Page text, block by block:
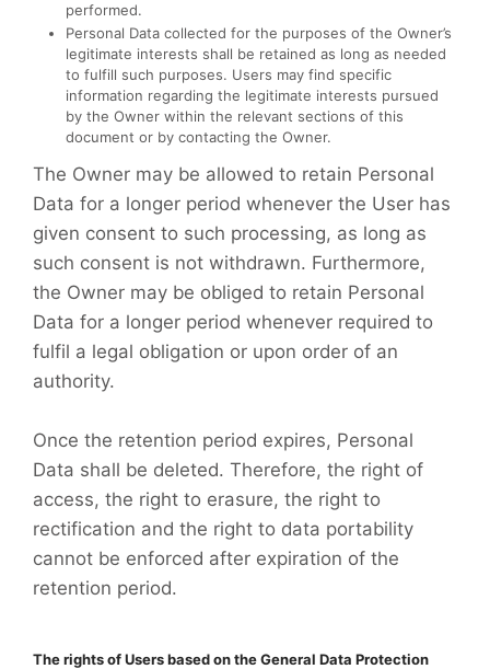
performed.
Personal Data collected for the purposes of the Owner’s
legitimate interests shall be retained as long as needed
to fulfill such purposes. Users may find specific
information regarding the legitimate interests pursued
by the Owner within the relevant sections of this
document or by contacting the Owner.
The Owner may be allowed to retain Personal
Data for a longer period whenever the User has
given consent to such processing, as long as
such consent is not withdrawn. Furthermore,
the Owner may be obliged to retain Personal
Data for a longer period whenever required to
fulfil a legal obligation or upon order of an
authority.
Once the retention period expires, Personal
Data shall be deleted. Therefore, the right of
access, the right to erasure, the right to
rectification and the right to data portability
cannot be enforced after expiration of the
retention period.
The rights of Users based on the General Data Protection